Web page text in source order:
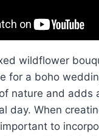
wildflower
for a boho
nature and adds
day. When
to